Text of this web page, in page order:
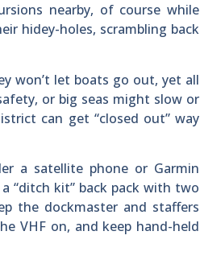
nearby, of course while
hidey-holes, scrambling back
won’t let boats go out, yet all
or big seas might slow or
can get “closed out” way
a satellite phone or Garmin
“ditch kit” back pack with two
the dockmaster and staffers
VHF on, and keep hand-held